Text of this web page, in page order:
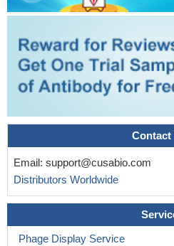
Contact
Email: support@cusabio.com
Distributors Worldwide
Phage Display Service